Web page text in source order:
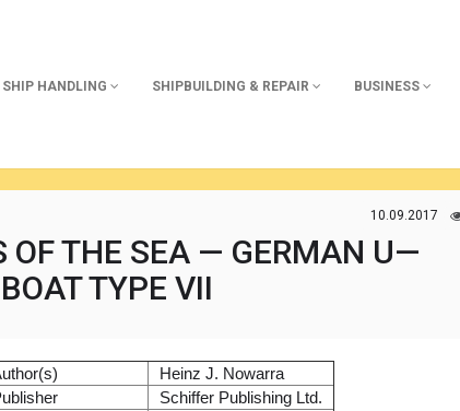
SHIP HANDLING SHIPBUILDING & REPAIR BUSINESS
10.09.2017
OF THE SEA — GERMAN U—
BOAT TYPE VII
Heinz J. Nowarra
Schiffer Publishing Ltd.